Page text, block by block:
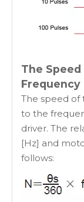
The
Frequency
The speed
to the
driver. The
[Hz] and
follows: